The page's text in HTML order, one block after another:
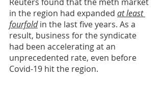
in the region had expanded at least
fourfold in the last five years. As a
result, business for the syndicate
had been accelerating at an
unprecedented rate, even before
Covid-19 hit the region.